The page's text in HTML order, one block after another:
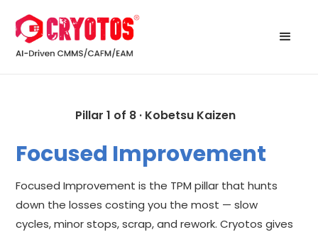
Pillar 1 of 8 · Kobetsu Kaizen
Focused Improvement
Focused Improvement is the TPM pillar that hunts
down the losses costing you the most — slow
cycles, minor stops, scrap, and rework. Cryotos gives